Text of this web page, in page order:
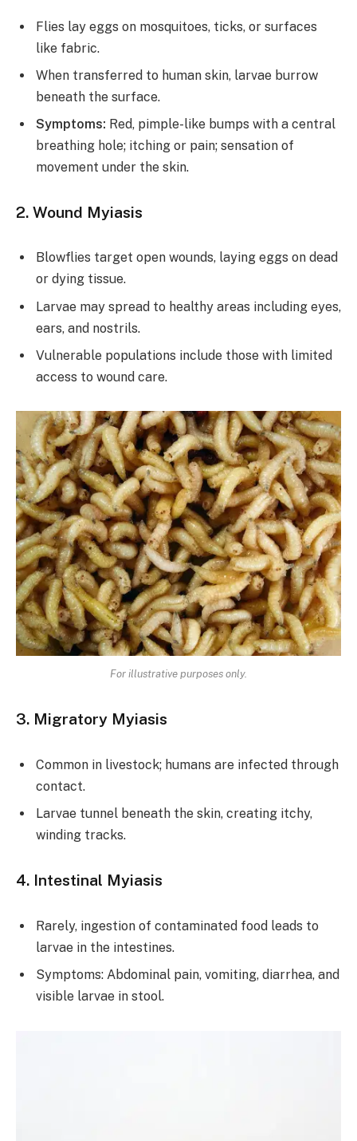
Flies lay eggs on mosquitoes, ticks, or surfaces
like fabric.
When transferred to human skin, larvae burrow
beneath the surface.
Symptoms: Red, pimple-like bumps with a central
breathing hole; itching or pain; sensation of
movement under the skin.
2. Wound Myiasis
Blowflies target open wounds, laying eggs on dead
or dying tissue.
Larvae may spread to healthy areas including eyes,
ears, and nostrils.
Vulnerable populations include those with limited
access to wound care.
For illustrative purposes only.
3. Migratory Myiasis
Common in livestock; humans are infected through
contact.
Larvae tunnel beneath the skin, creating itchy,
winding tracks.
4. Intestinal Myiasis
Rarely, ingestion of contaminated food leads to
larvae in the intestines.
Symptoms: Abdominal pain, vomiting, diarrhea, and
visible larvae in stool.